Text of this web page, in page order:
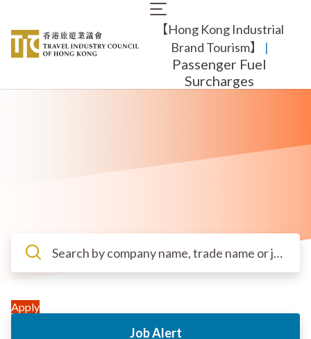
main
content
Main
navigation
【Hong Kong Industrial
Brand Tourism】
​ |
Passenger Fuel
Surcharges
Job Alert